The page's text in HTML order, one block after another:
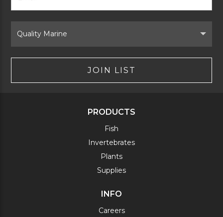
Form
Brand
JOIN LIST
PRODUCTS
Fish
Invertebrates
Plants
Supplies
INFO
Careers